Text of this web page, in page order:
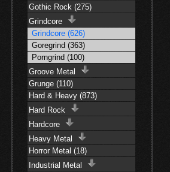
Gothic Rock (275)
Grindcore
Grindcore (626)
Goregrind (363)
Porngrind (100)
Groove Metal
Grunge (110)
Hard & Heavy (873)
Hard Rock
Hardcore
Heavy Metal
Horror Metal (18)
Industrial Metal